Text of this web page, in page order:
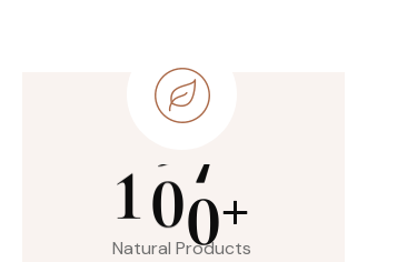
100+
Natural Products